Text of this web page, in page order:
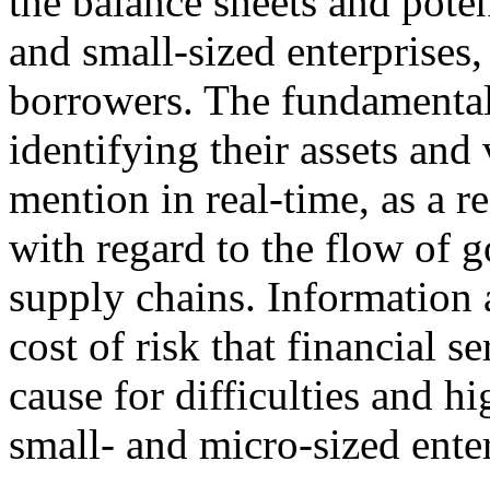
and small-sized
borrowers. The
identifying their assets
mention in real-time, as a
with regard to the flow of
supply chains. Information
cost of risk that financial
cause for difficulties and
small- and micro-sized